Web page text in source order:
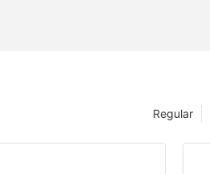
Regular